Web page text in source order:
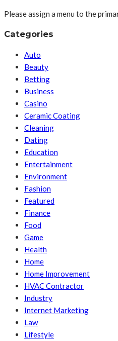
Please assign a menu to the
Categories
Auto
Beauty
Betting
Business
Casino
Ceramic Coating
Cleaning
Dating
Education
Entertainment
Environment
Fashion
Featured
Finance
Food
Game
Health
Home
Home Improvement
HVAC Contractor
Industry
Internet Marketing
Law
Lifestyle